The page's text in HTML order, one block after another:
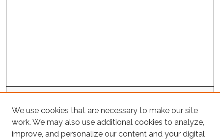
We use cookies that are necessary to make our site
work. We may also use additional cookies to analyze,
improve, and personalize our content and your digital